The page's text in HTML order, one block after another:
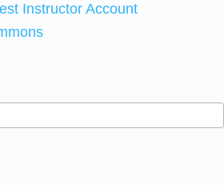
Instructor Account